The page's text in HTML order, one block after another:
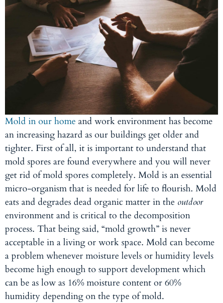
Mold in our home and work environment has become
an increasing hazard as our buildings get older and
tighter. First of all, it is important to understand that
mold spores are found everywhere and you will never
get rid of mold spores completely. Mold is an essential
micro-organism that is needed for life to flourish. Mold
eats and degrades dead organic matter in the outdoor
environment and is critical to the decomposition
process. That being said, “mold growth” is never
acceptable in a living or work space. Mold can become
a problem whenever moisture levels or humidity levels
become high enough to support development which
can be as low as 16% moisture content or 60%
humidity depending on the type of mold.